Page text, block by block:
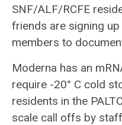
SNF/ALF/RCFE
friends are signing
members to
Moderna has an
require -20° C cold
residents in the
scale call offs by